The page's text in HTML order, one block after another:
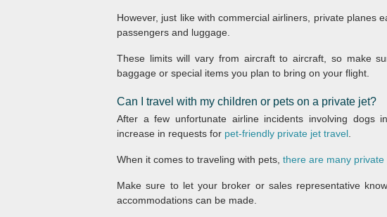
However, just like with commercial airliners, private planes
passengers and luggage.
These limits will vary from aircraft to aircraft, so make
baggage or special items you plan to bring on your flight.
Can I travel with my children or pets on a private jet?
After a few unfortunate airline incidents involving dogs
increase in requests for pet-friendly private jet travel
When it comes to traveling with pets, there are many
Make sure to let your broker or sales representative
accommodations can be made.